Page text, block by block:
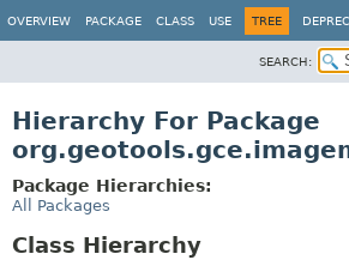
OVERVIEW PACKAGE CLASS USE TREE
SEARCH:
Hierarchy For Package
Package Hierarchies:
All Packages
Class Hierarchy